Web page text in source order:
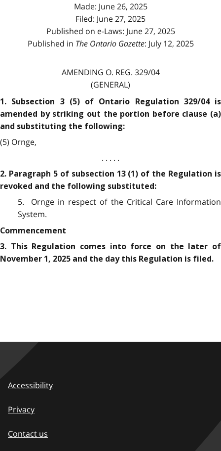
Made: June 26, 2025
Filed: June 27, 2025
Published on e-Laws: June 27, 2025
Published in The Ontario Gazette: July 12, 2025
AMENDING O. REG. 329/04
(GENERAL)
1. Subsection 3 (5) of Ontario Regulation 329/04 is
amended by striking out the portion before clause (a)
and substituting the following:
(5) Ornge,
. . . . .
2. Paragraph 5 of subsection 13 (1) of the Regulation is
revoked and the following substituted:
5. Ornge in respect of the Critical Care Information
System.
Commencement
3. This Regulation comes into force on the later of
November 1, 2025 and the day this Regulation is filed.
Accessibility
Privacy
Contact us